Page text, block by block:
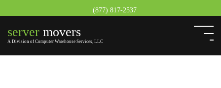
(877) 817-2537
server movers
A Division of Computer Warehouse Services, LLC